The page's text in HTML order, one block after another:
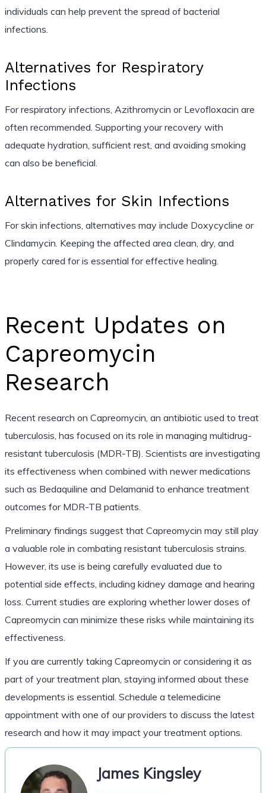
individuals can help prevent the spread of bacterial
infections.
Alternatives for Respiratory
Infections
For respiratory infections, Azithromycin or Levofloxacin are
often recommended. Supporting your recovery with
adequate hydration, sufficient rest, and avoiding smoking
can also be beneficial.
Alternatives for Skin Infections
For skin infections, alternatives may include Doxycycline or
Clindamycin. Keeping the affected area clean, dry, and
properly cared for is essential for effective healing.
Recent Updates on
Capreomycin
Research
Recent research on Capreomycin, an antibiotic used to treat
tuberculosis, has focused on its role in managing multidrug-
resistant tuberculosis (MDR-TB). Scientists are investigating
its effectiveness when combined with newer medications
such as Bedaquiline and Delamanid to enhance treatment
outcomes for MDR-TB patients.
Preliminary findings suggest that Capreomycin may still play
a valuable role in combating resistant tuberculosis strains.
However, its use is being carefully evaluated due to
potential side effects, including kidney damage and hearing
loss. Current studies are exploring whether lower doses of
Capreomycin can minimize these risks while maintaining its
effectiveness.
If you are currently taking Capreomycin or considering it as
part of your treatment plan, staying informed about these
developments is essential. Schedule a telemedicine
appointment with one of our providers to discuss the latest
research and how it may impact your treatment options.
James Kingsley